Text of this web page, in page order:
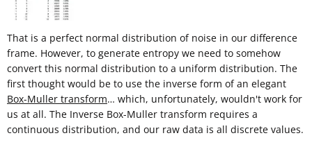
That is a perfect normal distribution of noise in our difference
frame. However, to generate entropy we need to somehow
convert this normal distribution to a uniform distribution. The
first thought would be to use the inverse form of an elegant
Box-Muller transform… which, unfortunately, wouldn't work for
us at all. The Inverse Box-Muller transform requires a
continuous distribution, and our raw data is all discrete values.